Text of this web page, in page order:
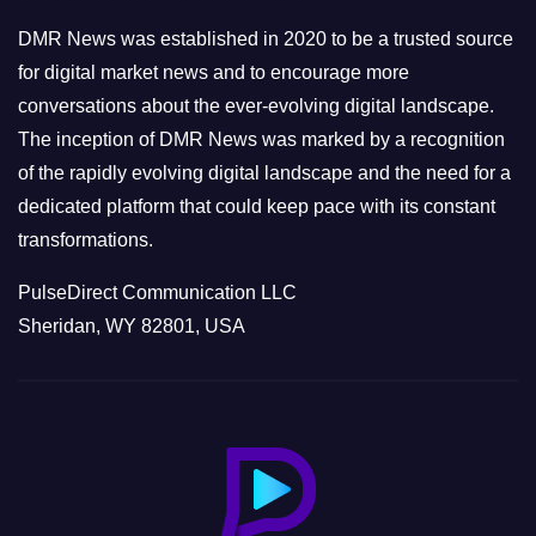
e
s
DMR News was established in 2020 to be a trusted source
for digital market news and to encourage more
conversations about the ever-evolving digital landscape.
The inception of DMR News was marked by a recognition
of the rapidly evolving digital landscape and the need for a
dedicated platform that could keep pace with its constant
transformations.
PulseDirect Communication LLC
Sheridan, WY 82801, USA